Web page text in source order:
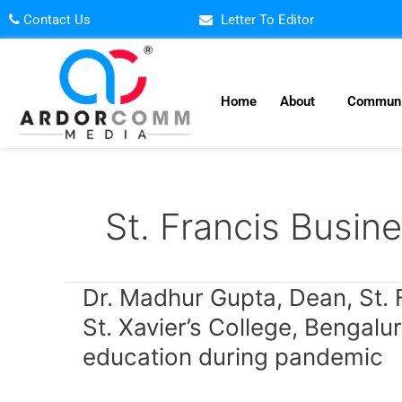
Skip
to
Contact Us Letter To Editor
Home About
St. Francis
Dr. Madhur Gupta, Dean,
St. Xavier’s College,
education during pandemic
Dr.
Gupta,
Dean,